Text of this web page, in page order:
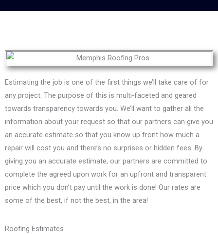
Estimating the job is one of the first things we’ll take care of for
any project. The purpose of this is multi-faceted and geared
towards transparency towards you. We’ll want to gather all the
information about your request so that our partners can give you
an accurate estimate so that you know up front how much a
repair will cost you and there’s no surprises or hidden fees. By
giving you an accurate estimate, our partners are committed to
complete the agreed upon work for an upfront and transparent
price which you don’t pay until the work is done! Our rates are
some of the best, if not the best, in the area!
Roofing Estimates